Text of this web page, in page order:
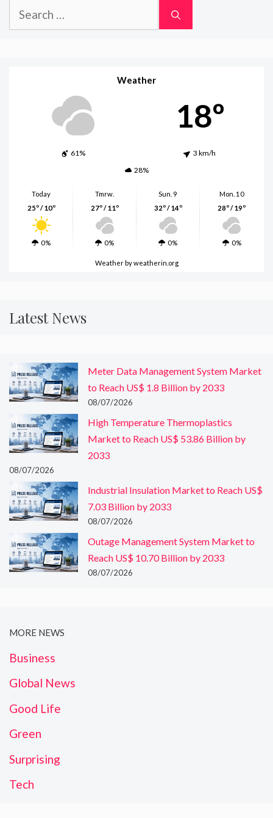
Search
for:
Weather
18º
61%
3 km/h
28%
Today
25º / 10º
0%
Tmrw.
27º / 11º
0%
Sun. 9
32º / 14º
0%
Mon. 10
28º / 19º
0%
Weatherby weatherin.org
Latest News
Meter Data Management System Market
to Reach US$ 1.8 Billion by 2033
08/07/2026
High Temperature Thermoplastics
Market to Reach US$ 53.86 Billion by
2033
08/07/2026
Industrial Insulation Market to Reach US$
7.03 Billion by 2033
08/07/2026
Outage Management System Market to
Reach US$ 10.70 Billion by 2033
08/07/2026
MORE NEWS
Business
Global News
Good Life
Green
Surprising
Tech